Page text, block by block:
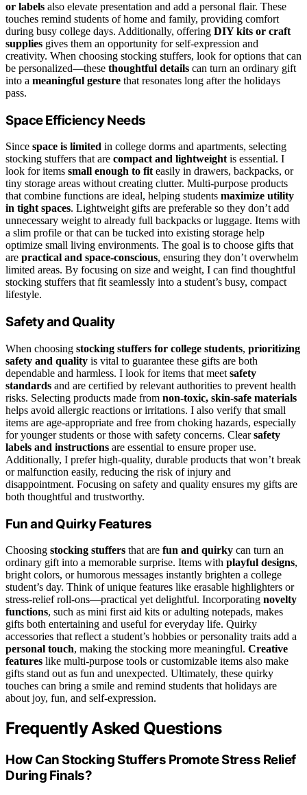
or labels also elevate presentation and add a personal flair. These
touches remind students of home and family, providing comfort
during busy college days. Additionally, offering DIY kits or craft
supplies gives them an opportunity for self-expression and
creativity. When choosing stocking stuffers, look for options that can
be personalized—these thoughtful details can turn an ordinary gift
into a meaningful gesture that resonates long after the holidays
pass.
Space Efficiency Needs
Since space is limited in college dorms and apartments, selecting
stocking stuffers that are compact and lightweight is essential. I
look for items small enough to fit easily in drawers, backpacks, or
tiny storage areas without creating clutter. Multi-purpose products
that combine functions are ideal, helping students maximize utility
in tight spaces. Lightweight gifts are preferable so they don’t add
unnecessary weight to already full backpacks or luggage. Items with
a slim profile or that can be tucked into existing storage help
optimize small living environments. The goal is to choose gifts that
are practical and space-conscious, ensuring they don’t overwhelm
limited areas. By focusing on size and weight, I can find thoughtful
stocking stuffers that fit seamlessly into a student’s busy, compact
lifestyle.
Safety and Quality
When choosing stocking stuffers for college students, prioritizing
safety and quality is vital to guarantee these gifts are both
dependable and harmless. I look for items that meet safety
standards and are certified by relevant authorities to prevent health
risks. Selecting products made from non-toxic, skin-safe materials
helps avoid allergic reactions or irritations. I also verify that small
items are age-appropriate and free from choking hazards, especially
for younger students or those with safety concerns. Clearsafety
labels and instructions are essential to ensure proper use.
Additionally, I prefer high-quality, durable products that won’t break
or malfunction easily, reducing the risk of injury and
disappointment. Focusing on safety and quality ensures my gifts are
both thoughtful and trustworthy.
Fun and Quirky Features
Choosing stocking stuffers that are fun and quirky can turn an
ordinary gift into a memorable surprise. Items with playful designs,
bright colors, or humorous messages instantly brighten a college
student’s day. Think of unique features like erasable highlighters or
stress-relief roll-ons—practical yet delightful. Incorporating novelty
functions, such as mini first aid kits or adulting notepads, makes
gifts both entertaining and useful for everyday life. Quirky
accessories that reflect a student’s hobbies or personality traits add a
personal touch, making the stocking more meaningful. Creative
features like multi-purpose tools or customizable items also make
gifts stand out as fun and unexpected. Ultimately, these quirky
touches can bring a smile and remind students that holidays are
about joy, fun, and self-expression.
Frequently Asked Questions
How Can Stocking Stuffers Promote Stress Relief
During Finals?